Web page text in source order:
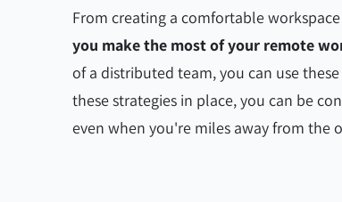
From creating a comfortable
you make the most of your remote
of a distributed team, you can use
these strategies in place, you can be
even when you're miles away from the